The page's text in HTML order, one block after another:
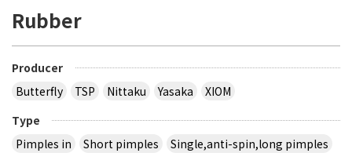
Rubber
Producer
Butterfly
TSP Nittaku Yasaka
XIOM
Type
Pimples in
Short pimples
Single,anti-spin,long pimples